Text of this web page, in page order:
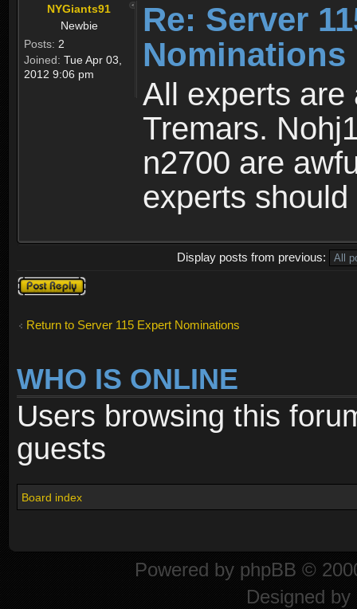
NYGiants91
Newbie
Posts: 2
Joined: Tue Apr 03,
2012 9:06 pm
Re: Server
All experts are
Tremars.
n2700 are
experts
Display posts from previous:
Post a reply
Return to Server 115 Expert Nominations
WHO IS ONLINE
Users browsing this
guests
Board index
Powered by phpBB ©
Designed by